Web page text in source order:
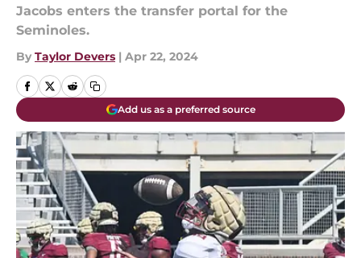
Jacobs enters the transfer portal for the
Seminoles.
By Taylor Devers | Apr 22, 2024
Add us as a preferred source